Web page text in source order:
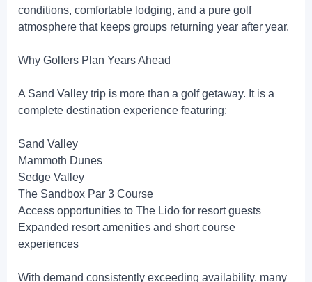
conditions, comfortable lodging, and a pure golf
atmosphere that keeps groups returning year after year.
Why Golfers Plan Years Ahead
A Sand Valley trip is more than a golf getaway. It is a
complete destination experience featuring:
Sand Valley
Mammoth Dunes
Sedge Valley
The Sandbox Par 3 Course
Access opportunities to The Lido for resort guests
Expanded resort amenities and short course
experiences
With demand consistently exceeding availability, many